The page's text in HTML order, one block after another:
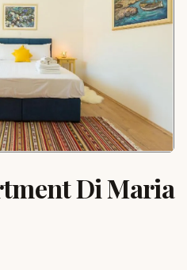
Di Maria